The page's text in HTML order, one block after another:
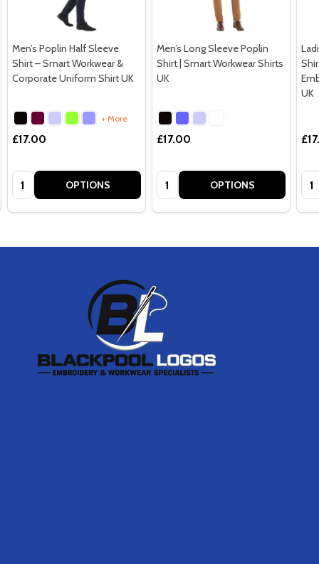
Men’s Poplin Half Sleeve
Shirt – Smart Workwear &
Corporate Uniform Shirt UK
+ More
£17.00
Quantity: OPTIONS
Men’s Long Sleeve Poplin
Shirt | Smart Workwear Shirts
UK
£17.00
Quantity: OPTIONS
UK